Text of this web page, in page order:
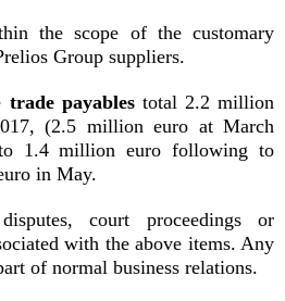
the scope of the customary
Group suppliers.
trade payablestotal 2.2 million
(2.5 million euro at March
1.4 million euro following to
in May.
court proceedings or
with the above items. Any
of normal business relations.